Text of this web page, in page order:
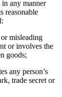
in any manner
reasonable
misleading
or involves the
goods;
any person’s
trade secret or